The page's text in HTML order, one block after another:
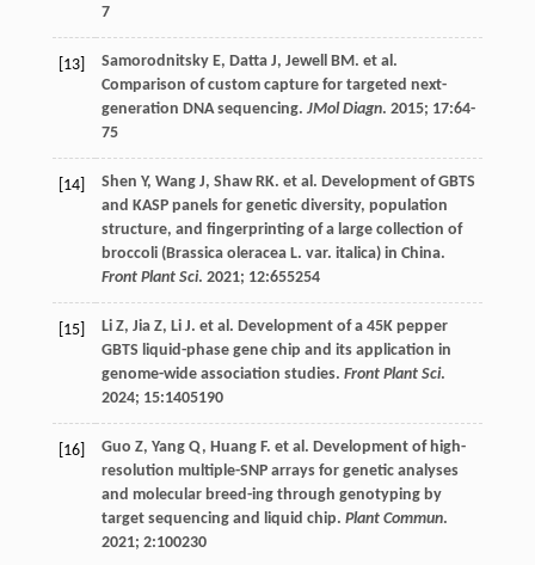
7
[13] Samorodnitsky E, Datta J, Jewell BM. et al.
Comparison of custom capture for targeted next-
generation DNA sequencing. JMol Diagn. 2015; 17:64-
75
[14] Shen Y, Wang J, Shaw RK. et al. Development of GBTS
and KASP panels for genetic diversity, population
structure, and fingerprinting of a large collection of
broccoli (Brassica oleracea L. var. italica) in China.
Front Plant Sci. 2021; 12:655254
[15] Li Z, Jia Z, Li J. et al. Development of a 45K pepper
GBTS liquid-phase gene chip and its application in
genome-wide association studies. Front Plant Sci.
2024; 15:1405190
[16] Guo Z, Yang Q, Huang F. et al. Development of high-
resolution multiple-SNP arrays for genetic analyses
and molecular breed-ing through genotyping by
target sequencing and liquid chip. Plant Commun.
2021; 2:100230